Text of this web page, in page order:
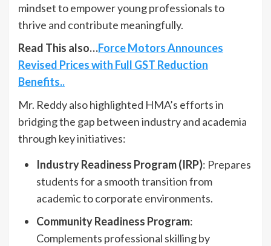
mindset to empower young professionals to
thrive and contribute meaningfully.
Read This also…Force Motors Announces
Revised Prices with Full GST Reduction
Benefits..
Mr. Reddy also highlighted HMA’s efforts in
bridging the gap between industry and academia
through key initiatives:
Industry Readiness Program (IRP): Prepares
students for a smooth transition from
academic to corporate environments.
Community Readiness Program:
Complements professional skilling by